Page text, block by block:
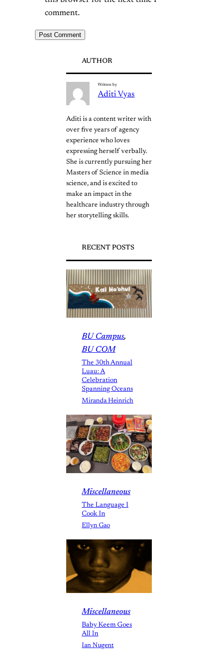
comment.
AUTHOR
Written by
Aditi Vyas
Aditi is a content writer with
over five years of agency
experience who loves
expressing herself verbally.
She is currently pursuing her
Masters of Science in media
science, and is excited to
make an impact in the
healthcare industry through
her storytelling skills.
RECENT POSTS
BU Campus
BU COM
The 30th Annual
Luau: A
Celebration
Spanning Oceans
Miranda Heinrich
Miscellaneous
The Language I
Cook In
Ellyn Gao
Miscellaneous
Baby Keem Goes
All In
Ian Nugent